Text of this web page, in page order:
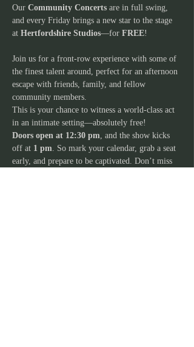
Our Community Concerts are in full swing,
and every Friday brings a new star to the stage
at Hertfordshire Studios—for FREE!
Join us for a front-row experience with some of
the finest talent around, perfect for an afternoon
escape with friends, family, and fellow
community members.
This is your chance to witness a world-class act
in an intimate setting—absolutely free!
Doors open at 12:30 pm, and the show kicks
off at 1 pm. So mark your calendar, grab a seat
early, and prepare to be captivated. Don’t miss